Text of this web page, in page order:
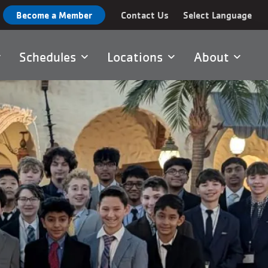
Select Language
Become a Member Contact Us
Schedules Locations About